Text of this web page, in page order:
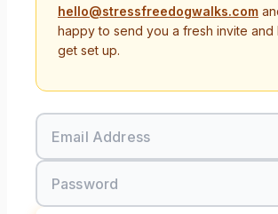
hello@stressfreedogwalks.com
happy to send you a fresh invite and
get set up.
Email Address
Password